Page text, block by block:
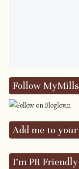
Follow
Add me to
I’m PR Friendly